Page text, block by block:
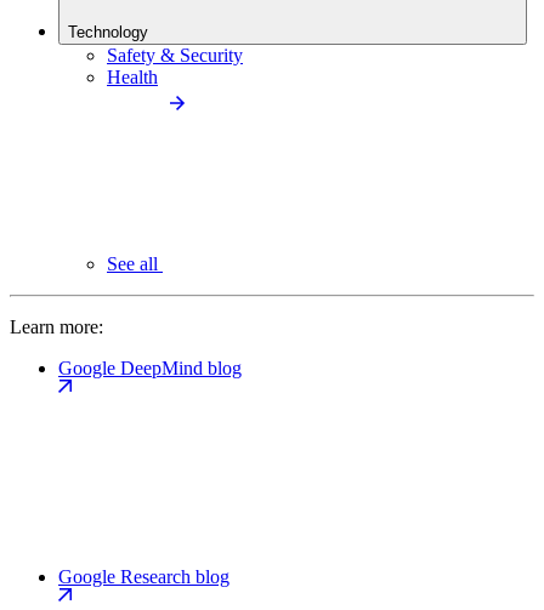
Technology
Safety & Security
Health
See all
Learn more:
Google DeepMind blog
Google Research blog